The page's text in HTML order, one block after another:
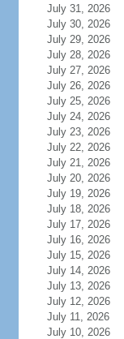
July 31, 2026
July 30, 2026
July 29, 2026
July 28, 2026
July 27, 2026
July 26, 2026
July 25, 2026
July 24, 2026
July 23, 2026
July 22, 2026
July 21, 2026
July 20, 2026
July 19, 2026
July 18, 2026
July 17, 2026
July 16, 2026
July 15, 2026
July 14, 2026
July 13, 2026
July 12, 2026
July 11, 2026
July 10, 2026